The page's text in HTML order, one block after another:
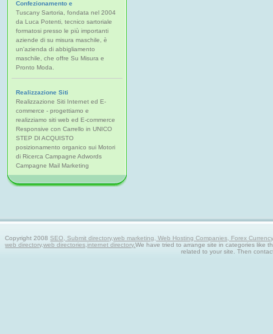
Confezionamento e
Tuscany Sartoria, fondata nel 2004
da Luca Potenti, tecnico sartoriale
formatosi presso le più importanti
aziende di su misura maschile, è
un'azienda di abbigliamento
maschile, che offre Su Misura e
Pronto Moda.
Realizzazione Siti
Realizzazione Siti Internet ed E-
commerce - progettiamo e
realizziamo siti web ed E-commerce
Responsive con Carrello in UNICO
STEP DI ACQUISTO
posizionamento organico sui Motori
di Ricerca Campagne Adwords
Campagne Mail Marketing
Copyright 2008SEO, Submit directory,web marketing, Web Hosting Companies, Forex
web directory,web directories,internet directory.We have tried to arrange site in categories like
related to your site. Then